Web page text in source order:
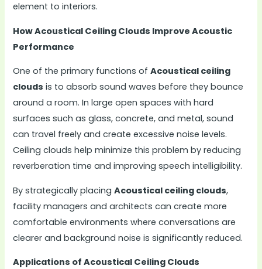
element to interiors.
How Acoustical Ceiling Clouds Improve Acoustic
Performance
One of the primary functions ofAcoustical ceiling
clouds is to absorb sound waves before they bounce
around a room. In large open spaces with hard
surfaces such as glass, concrete, and metal, sound
can travel freely and create excessive noise levels.
Ceiling clouds help minimize this problem by reducing
reverberation time and improving speech intelligibility.
By strategically placingAcoustical ceiling clouds,
facility managers and architects can create more
comfortable environments where conversations are
clearer and background noise is significantly reduced.
Applications of Acoustical Ceiling Clouds